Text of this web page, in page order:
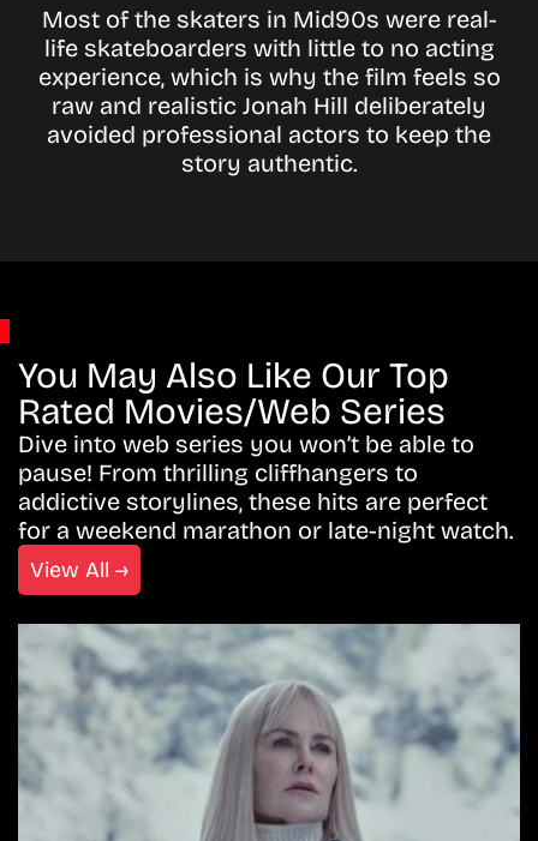
Most of the skaters in Mid90s were real-
life skateboarders with little to no acting
experience, which is why the film feels so
raw and realistic Jonah Hill deliberately
avoided professional actors to keep the
story authentic.
You May Also Like Our Top
Rated Movies/Web Series
Dive into web series you won’t be able to
pause! From thrilling cliffhangers to
addictive storylines, these hits are perfect
for a weekend marathon or late-night watch.
View All →